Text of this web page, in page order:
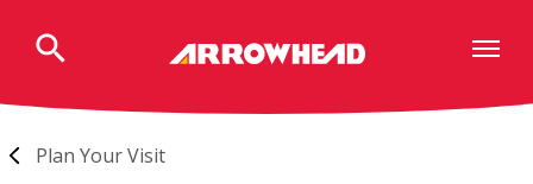
content
Tickets
Search
Plan Your Visit